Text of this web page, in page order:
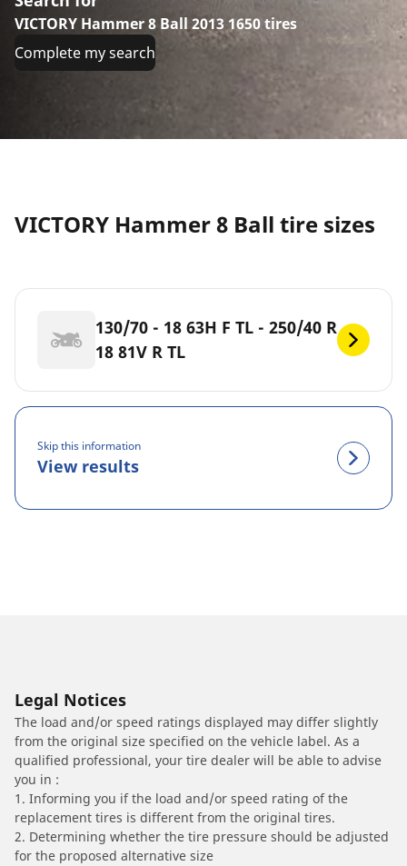
VICTORY Hammer 8 Ball 2013 1650 tires
Complete my search
VICTORY Hammer 8 Ball tire sizes
130/70 - 18 63H F TL - 250/40 R
18 81V R TL
Skip this information
View results
Legal Notices
The load and/or speed ratings displayed may differ slightly
from the original size specified on the vehicle label. As a
qualified professional, your tire dealer will be able to advise
you in :
1. Informing you if the load and/or speed rating of the
replacement tires is different from the original tires.
2. Determining whether the tire pressure should be adjusted
for the proposed alternative size